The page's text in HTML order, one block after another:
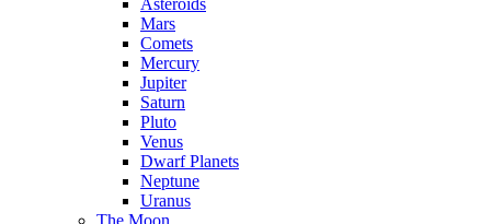
Asteroids
Mars
Comets
Mercury
Jupiter
Saturn
Pluto
Venus
Dwarf Planets
Neptune
Uranus
The Moon